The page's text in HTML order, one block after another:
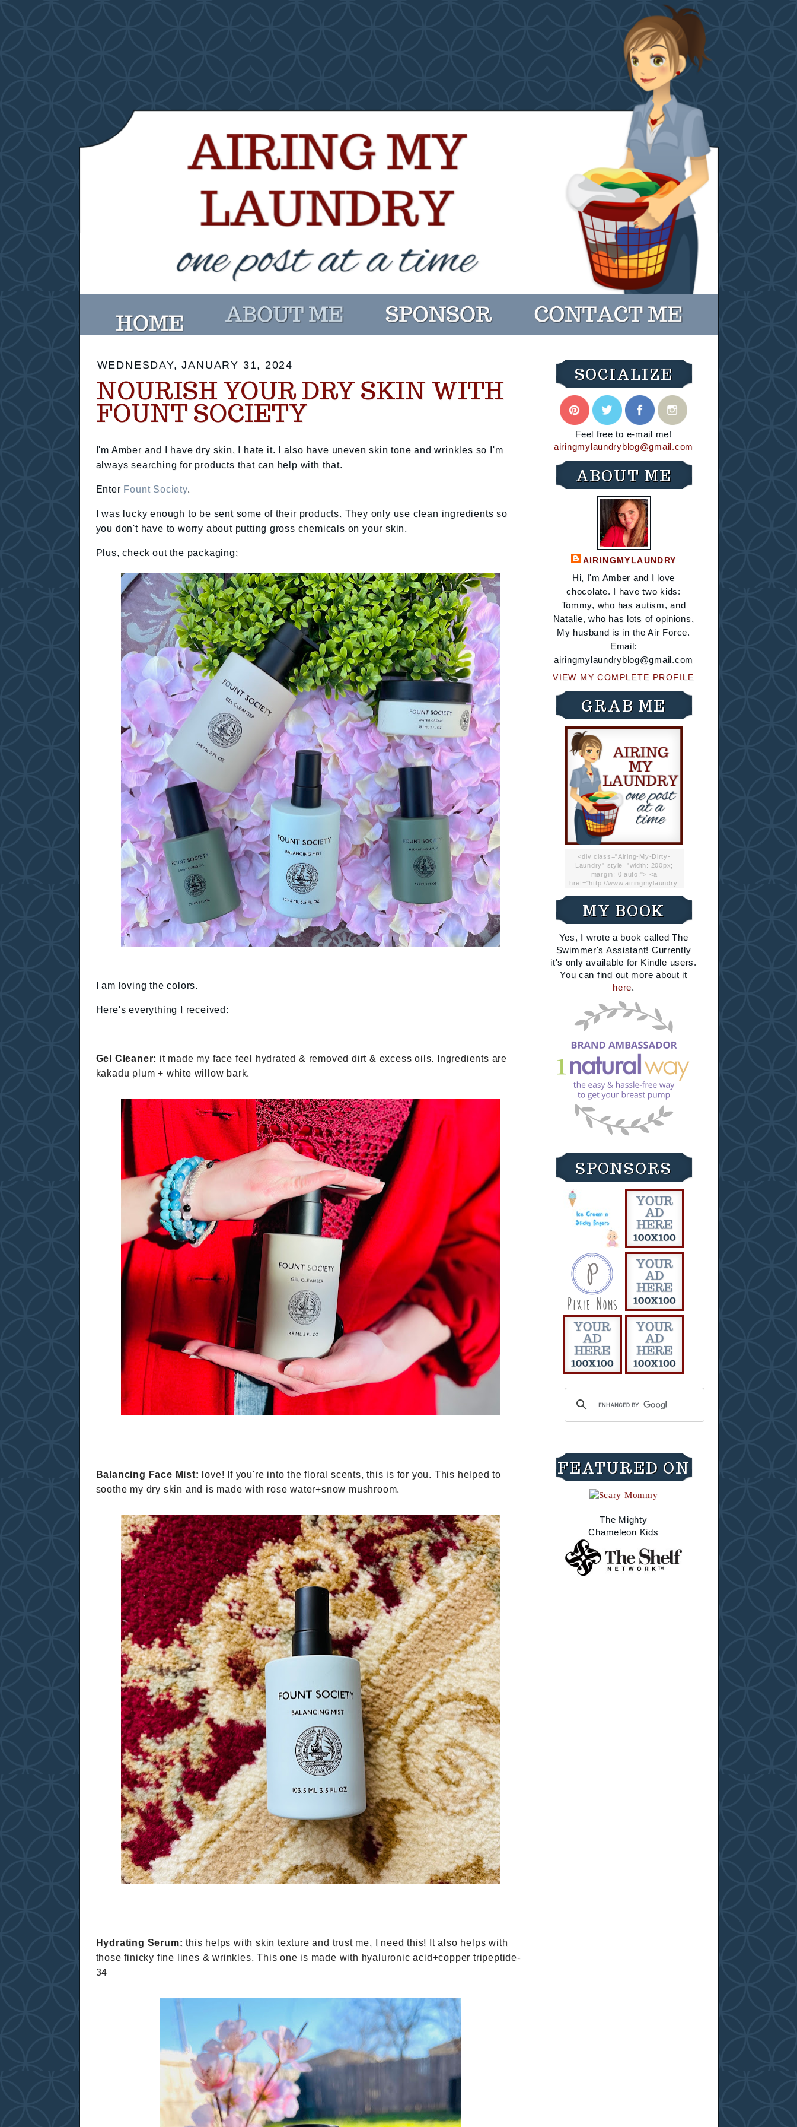
WEDNESDAY, JANUARY 31, 2024
NOURISH YOUR DRY SKIN WITH
FOUNT SOCIETY
I'm Amber and I have dry skin. I hate it. I also have uneven skin tone and wrinkles so I'm
always searching for products that can help with that.
Enter Fount Society.
I was lucky enough to be sent some of their products. They only use clean ingredients so
you don't have to worry about putting gross chemicals on your skin.
Plus, check out the packaging:
I am loving the colors.
Here's everything I received:
Gel Cleaner: it made my face feel hydrated & removed dirt & excess oils. Ingredients are
kakadu plum + white willow bark.
Balancing Face Mist: love! If you're into the floral scents, this is for you. This helped to
soothe my dry skin and is made with rose water+snow mushroom.
Hydrating Serum: this helps with skin texture and trust me, I need this! It also helps with
those finicky fine lines & wrinkles. This one is made with hyaluronic acid+copper tripeptide-
34
SOCIALIZE
Feel free to e-mail me!
airingmylaundryblog@gmail.com
ABOUT ME
AIRINGMYLAUNDRY
Hi, I'm Amber and I love
chocolate. I have two kids:
Tommy, who has autism, and
Natalie, who has lots of opinions.
My husband is in the Air Force.
Email:
airingmylaundryblog@gmail.com
VIEW MY COMPLETE PROFILE
GRAB ME
<div class="Airing-My-Dirty-
Laundry" style="width: 200px;
margin: 0 auto;"> <a
href="http://www.airingmylaundry.
"="Airing My Dirty Laundry"
width="200" /></a></div>
MY BOOK
Yes, I wrote a book called The
Swimmer's Assistant! Currently
it's only available for Kindle users.
You can find out more about it
here.
SPONSORS
FEATURED ON
The Mighty
Chameleon Kids